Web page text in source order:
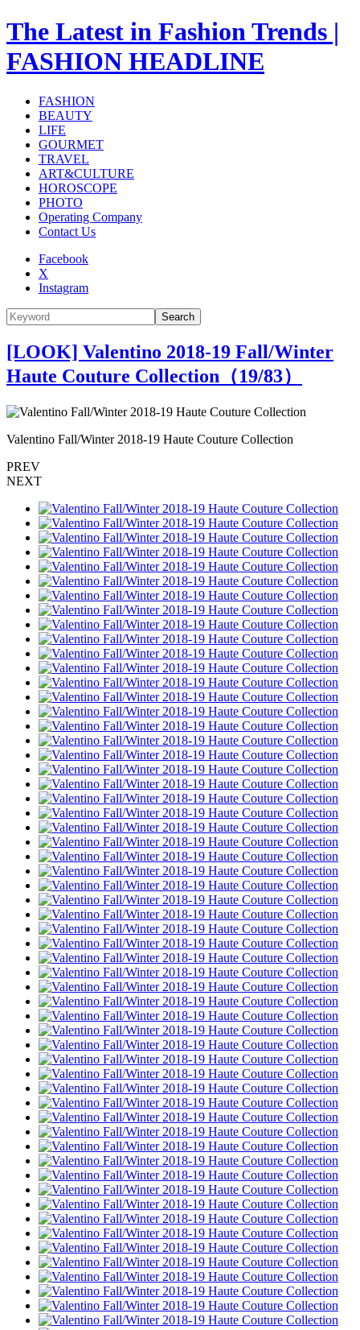
The Latest in Fashion Trends |
FASHION HEADLINE
FASHION
BEAUTY
LIFE
GOURMET
TRAVEL
ART&CULTURE
HOROSCOPE
PHOTO
Operating Company
Contact Us
Facebook
X
Instagram
Search
[LOOK] Valentino 2018-19 Fall/Winter
Haute Couture Collection（19/83）
Valentino Fall/Winter 2018-19 Haute Couture Collection
PREV
NEXT